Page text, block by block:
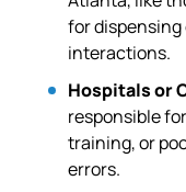
for
interactions.
Hospitals or
responsible
training, or
errors.